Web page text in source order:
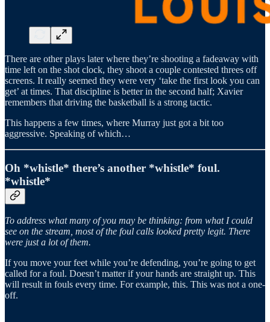
There are other plays later where they’re shooting a fadeaway with
time left on the shot clock, they shoot a couple contested threes off
screens. It really seemed they were very ‘take the first look you can
get’ at times. That discipline is better in the second half; Xavier
remembers that driving the basketball is a strong tactic.
This happens a few times, where Murray just got a bit too
aggressive. Speaking of which…
Oh *whistle* there’s another *whistle* foul.
*whistle*
To address what many of you may be thinking: from what I could
see on the stream, most of the foul calls looked pretty legit. There
were just a lot of them.
If you move your feet while you’re defending, you’re going to get
called for a foul. Doesn’t matter if your hands are straight up. This
will result in fouls every time. For example, this. This was not a one-
off.